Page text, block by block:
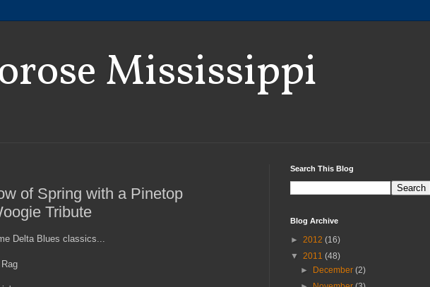
Mississippi
of Spring with a Pinetop
Tribute
Delta Blues classics...
Search This Blog
Blog Archive
► 2012 (16)
▼ 2011 (48)
►
December(2)